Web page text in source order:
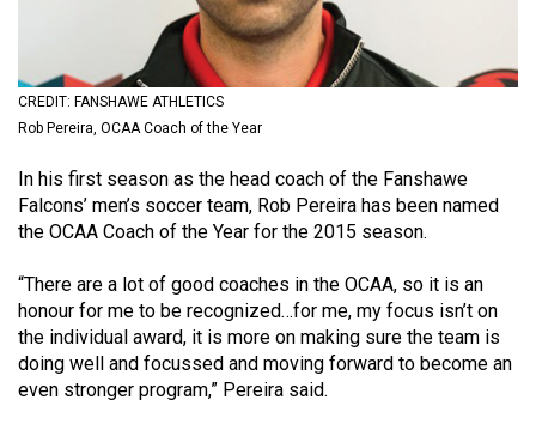
(2022/23)
54
(2021/22)
53
(2020/21)
Volume
CREDIT: FANSHAWE ATHLETICS
Rob Pereira, OCAA Coach of the Year
In his first season as the head coach of the Fanshawe
Falcons’ men’s soccer team, Rob Pereira has been named
the OCAA Coach of the Year for the 2015 season.
“There are a lot of good coaches in the OCAA, so it is an
honour for me to be recognized…for me, my focus isn’t on
the individual award, it is more on making sure the team is
doing well and focussed and moving forward to become an
even stronger program,” Pereira said.